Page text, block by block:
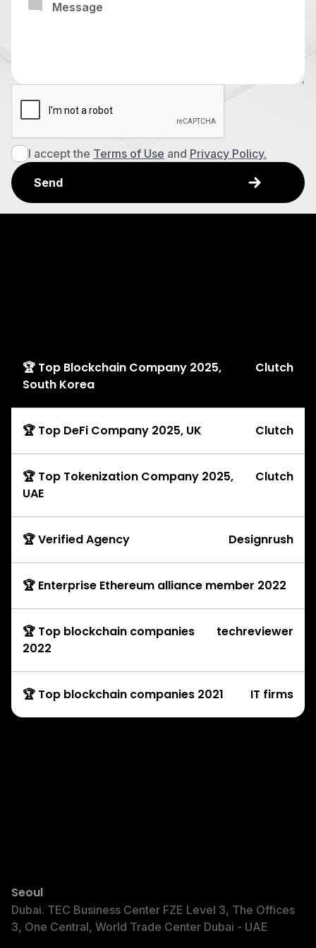
I accept the Terms of Use and Privacy Policy.
🏆 Top Blockchain Company 2025,
South Korea
Clutch
🏆 Top DeFi Company 2025, UK Clutch
🏆 Top Tokenization Company 2025,
UAE
Clutch
🏆 Verified Agency Designrush
🏆 Enterprise Ethereum alliance member 2022
🏆 Top blockchain companies
2022
techreviewer
🏆 Top blockchain companies 2021 IT firms
Seoul
Dubai. TEC Business Center FZE Level 3, The Offices
3, One Central, World Trade Center Dubai - UAE